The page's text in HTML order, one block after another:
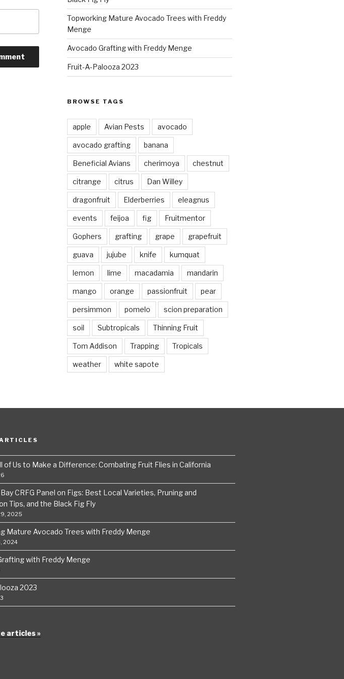
Topworking Mature Avocado Trees with Freddy
Menge
Avocado Grafting with Freddy Menge
Fruit-A-Palooza 2023
BROWSE TAGS
apple Avian Pests avocado
avocado grafting banana
Beneficial Avians cherimoya chestnut
citrange citrus Dan Willey
dragonfruit Elderberries eleagnus
events feijoa fig Fruitmentor
Gophers grafting grape grapefruit
guava jujube knife kumquat
lemon lime macadamia mandarin
mango orange passionfruit pear
persimmon pomelo scion preparation
soil Subtropicals Thinning Fruit
Tom Addison Trapping Tropicals
weather white sapote
of Us to Make a Difference: Combating Fruit Flies in California
CRFG Panel on Figs: Best Local Varieties, Pruning and
Tips, and the Black Fig Fly
2025
Mature Avocado Trees with Freddy Menge
2024
with Freddy Menge
2023
articles »